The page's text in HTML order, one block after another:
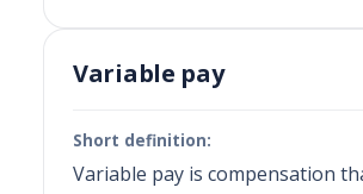
Variable pay
Short definition:
Variable pay is compensation